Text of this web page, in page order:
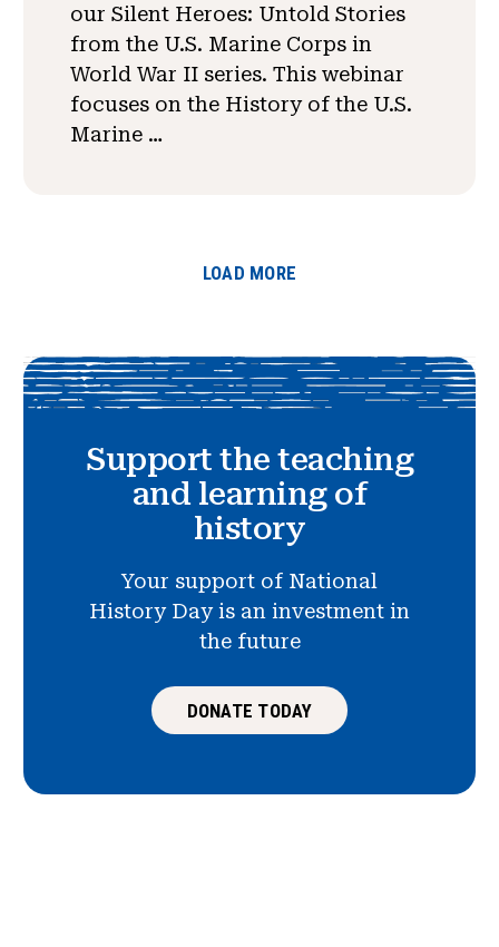
our Silent Heroes: Untold Stories
from the U.S. Marine Corps in
World War II series. This webinar
focuses on the History of the U.S.
Marine …
LOAD MORE
Support the teaching
and learning of
history
Your support of National
History Day is an investment in
the future
DONATE TODAY